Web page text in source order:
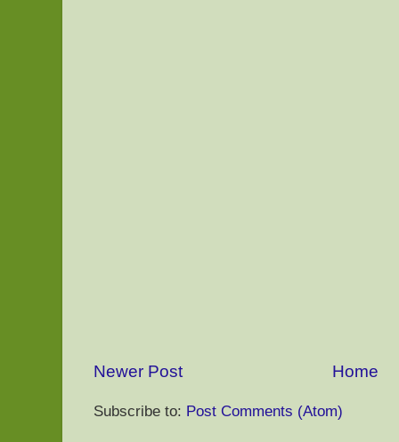
Newer Post Home
Subscribe to: Post Comments (Atom)